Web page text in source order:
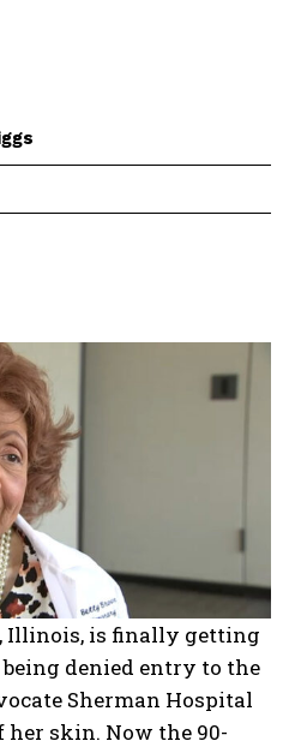
Illinois, is finally getting
being denied entry to the
Sherman Hospital
her skin. Now the 90-